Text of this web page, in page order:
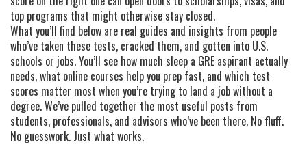
top programs that might otherwise stay closed.
What you’ll find below are real guides and insights from people
who’ve taken these tests, cracked them, and gotten into U.S.
schools or jobs. You’ll see how much sleep a GRE aspirant actually
needs, what online courses help you prep fast, and which test
scores matter most when you’re trying to land a job without a
degree. We’ve pulled together the most useful posts from
students, professionals, and advisors who’ve been there. No fluff.
No guesswork. Just what works.